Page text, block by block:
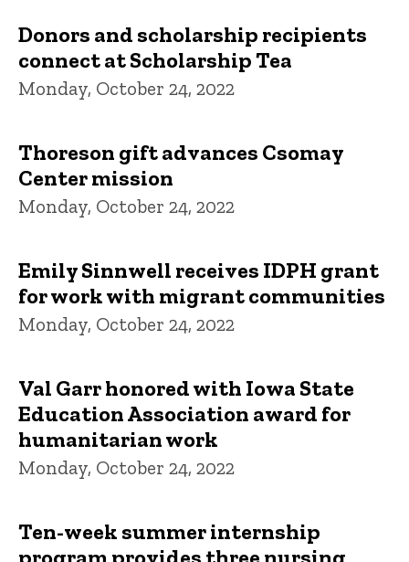
Donors and scholarship recipients
connect at Scholarship Tea
Monday, October 24, 2022
Thoreson gift advances Csomay
Center mission
Monday, October 24, 2022
Emily Sinnwell receives IDPH grant
for work with migrant communities
Monday, October 24, 2022
Val Garr honored with Iowa State
Education Association award for
humanitarian work
Monday, October 24, 2022
Ten-week summer internship